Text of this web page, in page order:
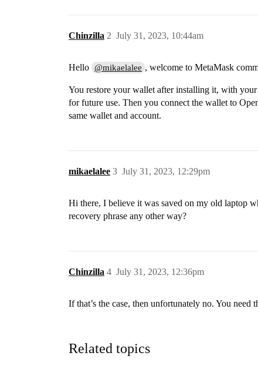
Chinzilla July 31, 2023, 10:44am
2
Hello @mikaelalee , welcome to MetaMask
You restore your wallet after installing it, with
for future use. Then you connect the wallet to
same wallet and account.
mikaelalee July 31, 2023, 12:29pm
3
Hi there, I believe it was saved on my old laptop
recovery phrase any other way?
Chinzilla July 31, 2023, 12:36pm
4
If that’s the case, then unfortunately no. You need
Related topics